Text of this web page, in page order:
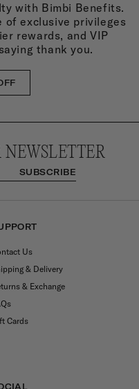
with Bimbi Benefits.
of exclusive privileges
rewards, and VIP
thank you.
NEWSLETTER
SUBSCRIBE
Us
& Delivery
& Exchange
Cards